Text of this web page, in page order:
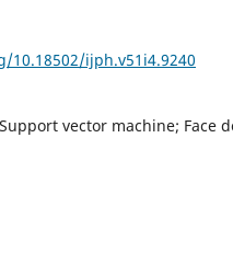
10.18502/ijph.v51i4.9240
vector machine; Face